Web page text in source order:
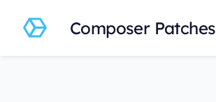
Composer Patches